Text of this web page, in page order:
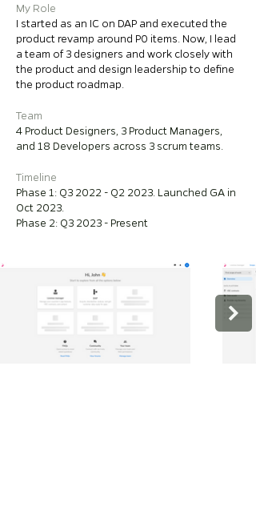
My Role
I started as an IC on DAP and executed the
product revamp around P0 items. Now, I lead
a team of 3 designers and work closely with
the product and design leadership to define
the product roadmap.
Team
4 Product Designers, 3 Product Managers,
and 18 Developers across 3 scrum teams.
Timeline
Phase 1: Q3 2022 - Q2 2023. Launched GA in
Oct 2023.
Phase 2: Q3 2023 - Present